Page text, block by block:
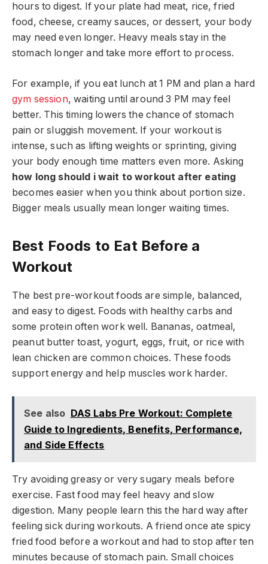
hours to digest. If your plate had meat, rice, fried
food, cheese, creamy sauces, or dessert, your body
may need even longer. Heavy meals stay in the
stomach longer and take more effort to process.
For example, if you eat lunch at 1 PM and plan a hard
gym session, waiting until around 3 PM may feel
better. This timing lowers the chance of stomach
pain or sluggish movement. If your workout is
intense, such as lifting weights or sprinting, giving
your body enough time matters even more. Asking
how long should i wait to workout after eating
becomes easier when you think about portion size.
Bigger meals usually mean longer waiting times.
Best Foods to Eat Before a
Workout
The best pre-workout foods are simple, balanced,
and easy to digest. Foods with healthy carbs and
some protein often work well. Bananas, oatmeal,
peanut butter toast, yogurt, eggs, fruit, or rice with
lean chicken are common choices. These foods
support energy and help muscles work harder.
See also DAS Labs Pre Workout: Complete
Guide to Ingredients, Benefits, Performance,
and Side Effects
Try avoiding greasy or very sugary meals before
exercise. Fast food may feel heavy and slow
digestion. Many people learn this the hard way after
feeling sick during workouts. A friend once ate spicy
fried food before a workout and had to stop after ten
minutes because of stomach pain. Small choices